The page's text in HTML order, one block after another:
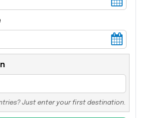
Just enter your first destination.